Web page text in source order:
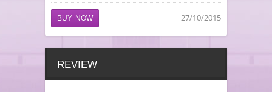
BUY NOW 27/10/2015
REVIEW